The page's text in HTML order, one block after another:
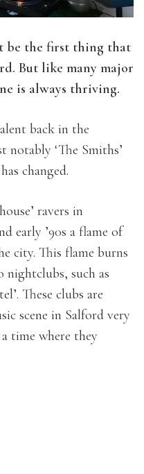
be the first thing that
But like many major
is always thriving.
back in the
notably ‘The Smiths’
changed.
ravers in
early ’90s a flame of
city. This flame burns
such as
These clubs are
scene in Salford very
time where they